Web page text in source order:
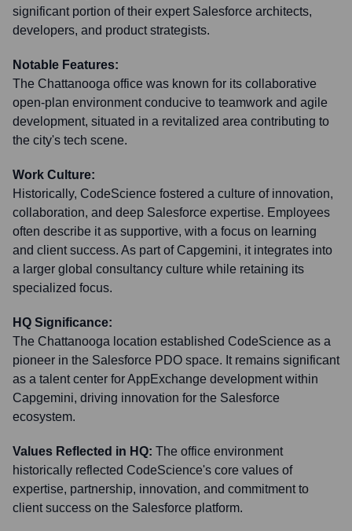
significant portion of their expert Salesforce architects,
developers, and product strategists.
Notable Features:
The Chattanooga office was known for its collaborative
open-plan environment conducive to teamwork and agile
development, situated in a revitalized area contributing to
the city's tech scene.
Work Culture:
Historically, CodeScience fostered a culture of innovation,
collaboration, and deep Salesforce expertise. Employees
often describe it as supportive, with a focus on learning
and client success. As part of Capgemini, it integrates into
a larger global consultancy culture while retaining its
specialized focus.
HQ Significance:
The Chattanooga location established CodeScience as a
pioneer in the Salesforce PDO space. It remains significant
as a talent center for AppExchange development within
Capgemini, driving innovation for the Salesforce
ecosystem.
Values Reflected in HQ: The office environment
historically reflected CodeScience's core values of
expertise, partnership, innovation, and commitment to
client success on the Salesforce platform.